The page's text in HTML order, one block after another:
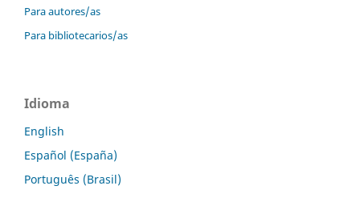
Para autores/as
Para bibliotecarios/as
Idioma
English
Español (España)
Português (Brasil)